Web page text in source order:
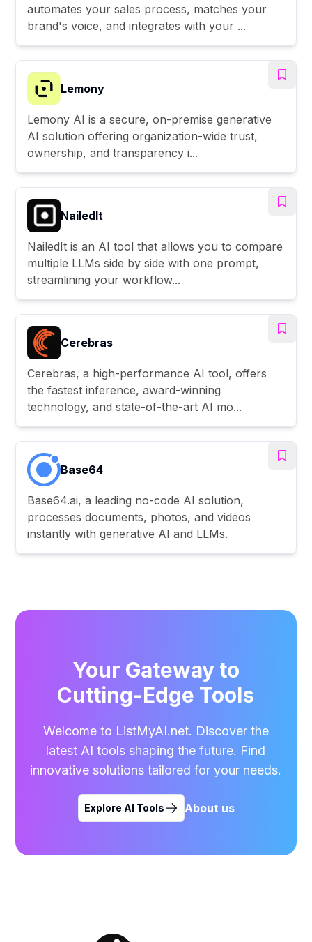
automates your sales process, matches your
brand's voice, and integrates with your ...
Lemony
Lemony AI is a secure, on-premise generative
AI solution offering organization-wide trust,
ownership, and transparency i...
NailedIt
NailedIt is an AI tool that allows you to compare
multiple LLMs side by side with one prompt,
streamlining your workflow...
Cerebras
Cerebras, a high-performance AI tool, offers
the fastest inference, award-winning
technology, and state-of-the-art AI mo...
Base64
Base64.ai, a leading no-code AI solution,
processes documents, photos, and videos
instantly with generative AI and LLMs.
Your Gateway to
Cutting-Edge Tools
Welcome to ListMyAI.net. Discover the
latest AI tools shaping the future. Find
innovative solutions tailored for your needs.
Explore AI Tools About us